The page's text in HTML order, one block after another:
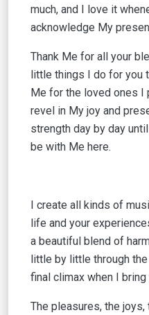
much, and I love it
acknowledge My
Thank Me for all your
little things I do for you
Me for the loved ones I
revel in My joy and
strength day by day
be with Me here.
I create all kinds of
life and your
a beautiful blend of
little by little through
final climax when I
The pleasures, the